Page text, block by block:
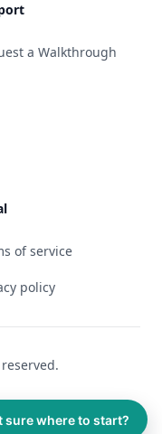
a Walkthrough
of service
policy